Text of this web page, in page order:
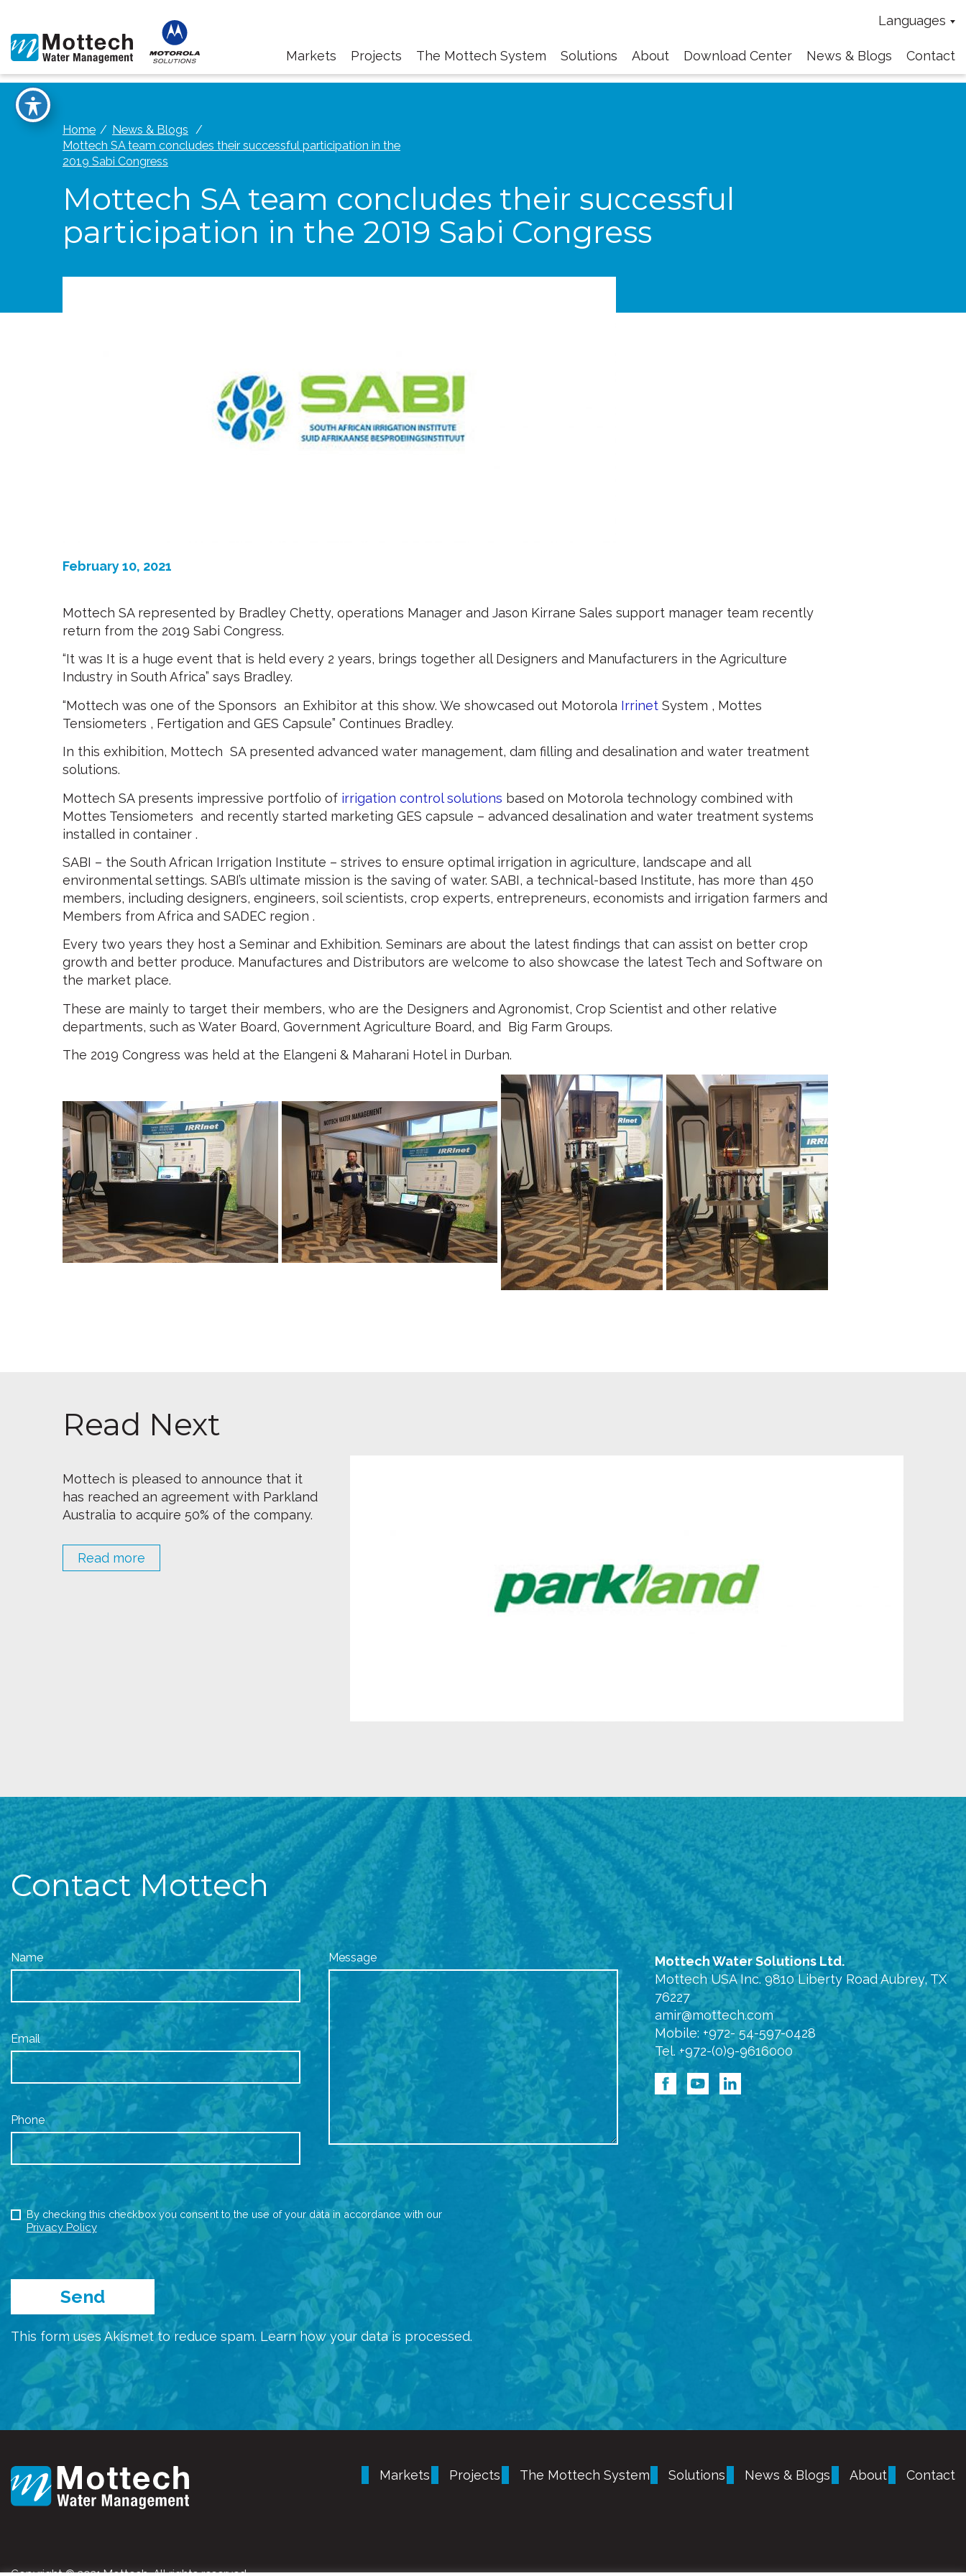
Languages
Markets Projects The Mottech System Solutions About Download Center News & Blogs Contact
Home
News & Blogs
Mottech SA team concludes their successful participation in the
2019 Sabi Congress
Mottech SA team concludes their successful
participation in the 2019 Sabi Congress
February 10, 2021
Mottech SA represented by Bradley Chetty, operations Manager and Jason Kirrane Sales support manager team recently
return from the 2019 Sabi Congress.
“It was It is a huge event that is held every 2 years, brings together all Designers and Manufacturers in the Agriculture
Industry in South Africa” says Bradley.
“Mottech was one of the Sponsors an Exhibitor at this show. We showcased out Motorola Irrinet System , Mottes
Tensiometers , Fertigation and GES Capsule” Continues Bradley.
In this exhibition, Mottech SA presented advanced water management, dam filling and desalination and water treatment
solutions.
Mottech SA presents impressive portfolio of irrigation control solutions based on Motorola technology combined with
Mottes Tensiometers and recently started marketing GES capsule – advanced desalination and water treatment systems
installed in container .
SABI – the South African Irrigation Institute – strives to ensure optimal irrigation in agriculture, landscape and all
environmental settings. SABI’s ultimate mission is the saving of water. SABI, a technical-based Institute, has more than 450
members, including designers, engineers, soil scientists, crop experts, entrepreneurs, economists and irrigation farmers and
Members from Africa and SADEC region .
Every two years they host a Seminar and Exhibition. Seminars are about the latest findings that can assist on better crop
growth and better produce. Manufactures and Distributors are welcome to also showcase the latest Tech and Software on
the market place.
These are mainly to target their members, who are the Designers and Agronomist, Crop Scientist and other relative
departments, such as Water Board, Government Agriculture Board, and Big Farm Groups.
The 2019 Congress was held at the Elangeni & Maharani Hotel in Durban.
Read Next
Mottech is pleased to announce that it
has reached an agreement with Parkland
Australia to acquire 50% of the company.
Read more
Contact Mottech
Name
Email
Phone
Message
By checking this checkbox you consent to the use of your data in accordance with our
Privacy Policy
This form uses Akismet to reduce spam. Learn how your data is processed.
Mottech Water Solutions Ltd.
Mottech USA Inc. 9810 Liberty Road Aubrey, TX
76227
amir@mottech.com
Mobile: +972- 54-597-0428
Tel. +972-(0)9-9616000
Markets Projects The Mottech System Solutions News & Blogs About Contact